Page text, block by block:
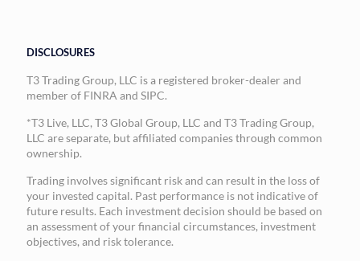
DISCLOSURES
T3 Trading Group, LLC is a registered broker-dealer and
member of FINRA and SIPC.
*T3 Live, LLC, T3 Global Group, LLC and T3 Trading Group,
LLC are separate, but affiliated companies through common
ownership.
Trading involves significant risk and can result in the loss of
your invested capital. Past performance is not indicative of
future results. Each investment decision should be based on
an assessment of your financial circumstances, investment
objectives, and risk tolerance.